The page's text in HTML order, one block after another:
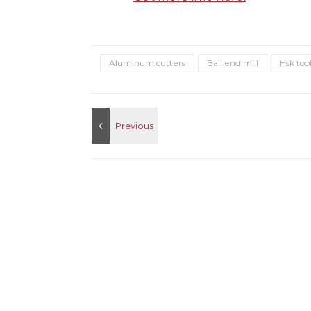
Aluminum cutters Ball end mill Hsk